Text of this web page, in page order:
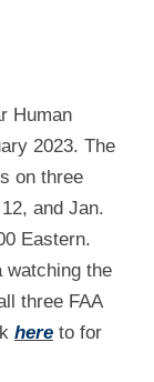
Human
2023. The
on three
and Jan.
Eastern.
watching the
three FAA
here to for